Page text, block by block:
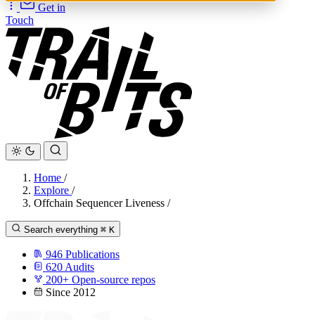
Get in
Touch
Home /
Explore /
Offchain Sequencer Liveness /
Search everything ⌘ K
946 Publications
620 Audits
200+ Open-source repos
Since 2012